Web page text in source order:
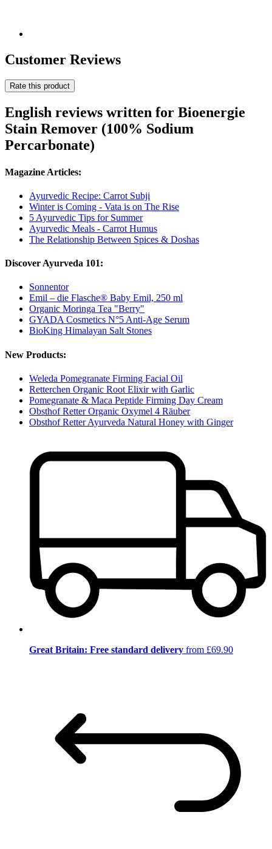
Customer Reviews
Rate this product
English reviews written for Bioenergie
Stain Remover (100% Sodium
Percarbonate)
Magazine Articles:
Ayurvedic Recipe: Carrot Subji
Winter is Coming - Vata is on The Rise
5 Ayurvedic Tips for Summer
Ayurvedic Meals - Carrot Humus
The Relationship Between Spices & Doshas
Discover Ayurveda 101:
Sonnentor
Emil – die Flasche® Baby Emil, 250 ml
Organic Moringa Tea "Berry"
GYADA Cosmetics N°5 Anti-Age Serum
BioKing Himalayan Salt Stones
New Products:
Weleda Pomegranate Firming Facial Oil
Retterchen Organic Root Elixir with Garlic
Pomegranate & Maca Peptide Firming Day Cream
Obsthof Retter Organic Oxymel 4 Räuber
Obsthof Retter Ayurveda Natural Honey with Ginger
Great Britain: Free standard delivery from £69.90